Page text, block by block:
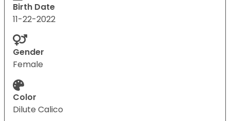
Birth Date
11-22-2022
Gender
Female
Color
Dilute Calico